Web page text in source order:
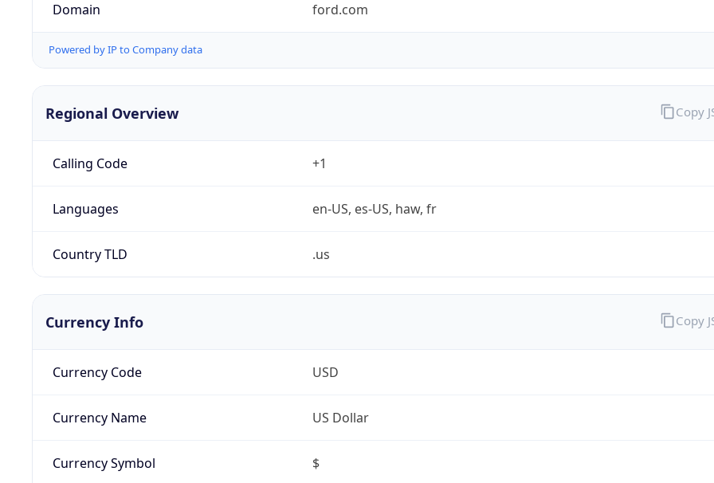
Domain ford.com
Powered by IP to Company data
Regional Overview
Calling Code +1
Languages en-US, es-US, haw, fr
Country TLD .us
Copy
Currency Info
Currency Code USD
Currency Name US Dollar
Currency Symbol $
Copy